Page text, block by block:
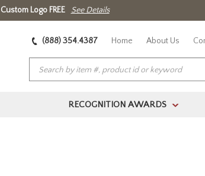
Custom Logo FREE See Details
(888) 354.4387 Home About Us
RECOGNITION AWARDS >